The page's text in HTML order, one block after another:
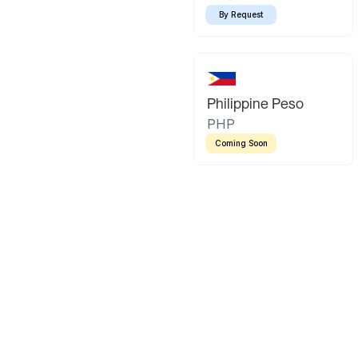
By Request
Philippine Peso
PHP
Coming Soon